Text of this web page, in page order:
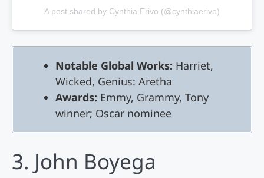
A post shared by Cynthia Erivo (@cynthiaerivo)
Notable Global Works: Harriet,
Wicked, Genius: Aretha
Awards: Emmy, Grammy, Tony
winner; Oscar nominee
3. John Boyega